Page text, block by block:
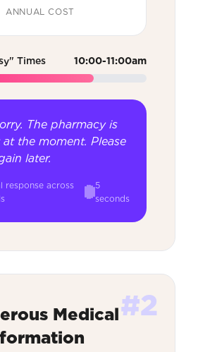
ANNUAL COST
Times 10:00-11:00am
The pharmacy is
the moment. Please
later.
response across
5
seconds
#2
Medical